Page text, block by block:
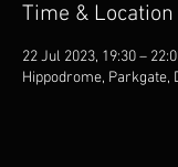
Time & Location
22 Jul 2023, 19:30 –
Hippodrome, Parkgate,